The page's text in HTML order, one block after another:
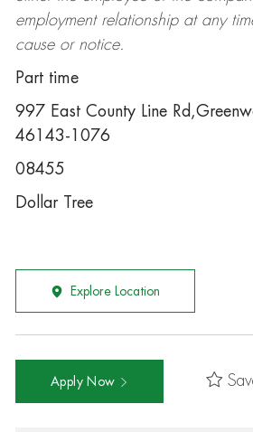
employment relationship at any
cause or notice.
Part time
997 East County Line
46143-1076
08455
Dollar Tree
Explore Location
Apply Now